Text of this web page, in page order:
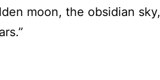
moon, the obsidian sky,